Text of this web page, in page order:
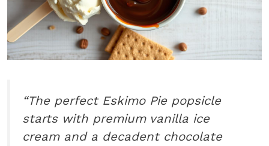
“The perfect Eskimo Pie popsicle
starts with premium vanilla ice
cream and a decadent chocolate